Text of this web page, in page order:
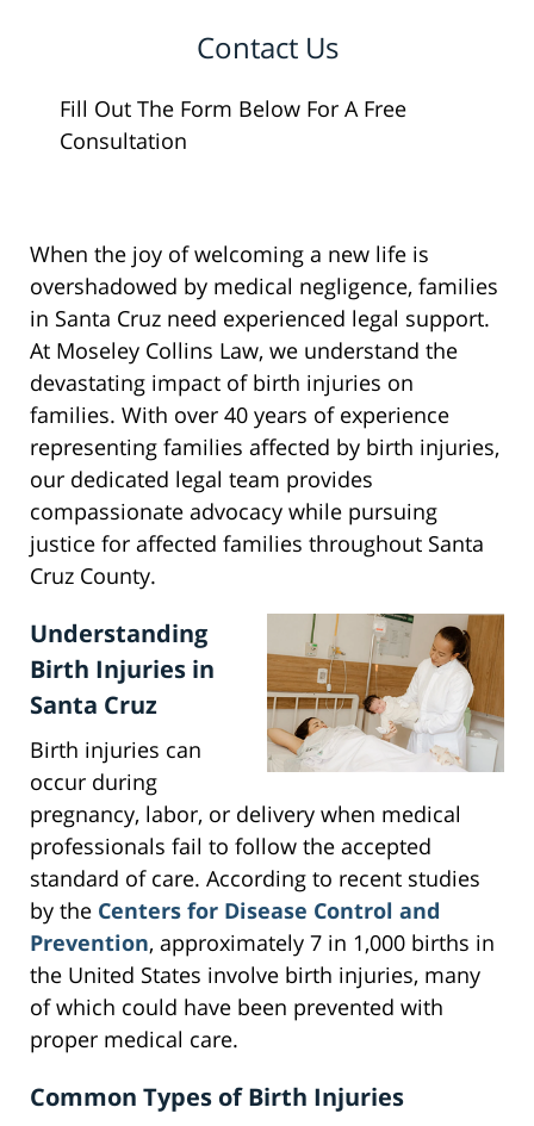
Contact Us
Fill Out The Form Below For A Free
Consultation
When the joy of welcoming a new life is
overshadowed by medical negligence, families
in Santa Cruz need experienced legal support.
At Moseley Collins Law, we understand the
devastating impact of birth injuries on
families. With over 40 years of experience
representing families affected by birth injuries,
our dedicated legal team provides
compassionate advocacy while pursuing
justice for affected families throughout Santa
Cruz County.
Understanding
Birth Injuries in
Santa Cruz
Birth injuries can
occur during
pregnancy, labor, or delivery when medical
professionals fail to follow the accepted
standard of care. According to recent studies
by the Centers for Disease Control and
Prevention, approximately 7 in 1,000 births in
the United States involve birth injuries, many
of which could have been prevented with
proper medical care.
Common Types of Birth Injuries